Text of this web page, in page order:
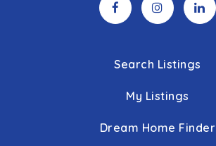
Search Listings
My Listings
Dream Home Finder